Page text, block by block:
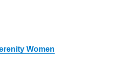
Women